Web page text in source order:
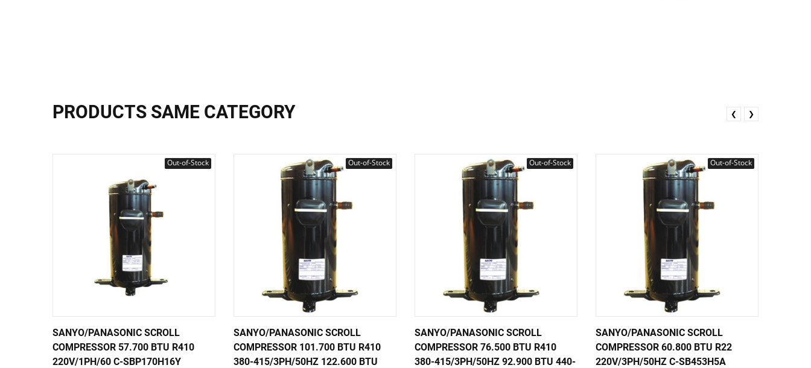
PRODUCTS SAME CATEGORY
Out-of-Stock
SANYO/PANASONIC SCROLL
COMPRESSOR 57.700 BTU R410
220V/1PH/60 C-SBP170H16Y
Out-of-Stock
SANYO/PANASONIC SCROLL
COMPRESSOR 101.700 BTU R410
380-415/3PH/50HZ 122.600 BTU
Out-of-Stock
SANYO/PANASONIC SCROLL
COMPRESSOR 76.500 BTU R410
380-415/3PH/50HZ 92.900 BTU 440-
Out-of-Stock
SANYO/PANASONIC SCROLL
COMPRESSOR 60.800 BTU R22
220V/3PH/50HZ C-SB453H5A
❮ ❯